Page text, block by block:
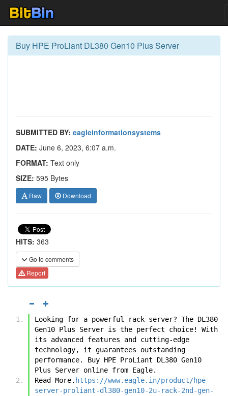
Buy HPE ProLiant DL380 Gen10 Plus Server
SUBMITTED BY: eagleinformationsystems
DATE: June 6, 2023, 6:07 a.m.
FORMAT: Text only
SIZE: 595 Bytes
Raw Download
HITS: 363
Go to comments
Report
Looking for a powerful rack server? The DL380
Gen10 Plus Server is the perfect choice! With
its advanced features and cutting-edge
technology, it guarantees outstanding
performance. Buy HPE ProLiant DL380 Gen10
Plus Server online from Eagle.
Read More. https://www.eagle.in/product/hpe-
server-proliant-dl380-gen10-2u-rack-2nd-gen-